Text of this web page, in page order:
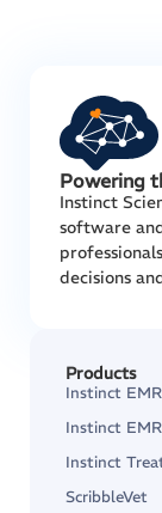
Powering
Instinct
software
decisions
Products
Instinct EMR
Instinct
Instinct
ScribbleVet